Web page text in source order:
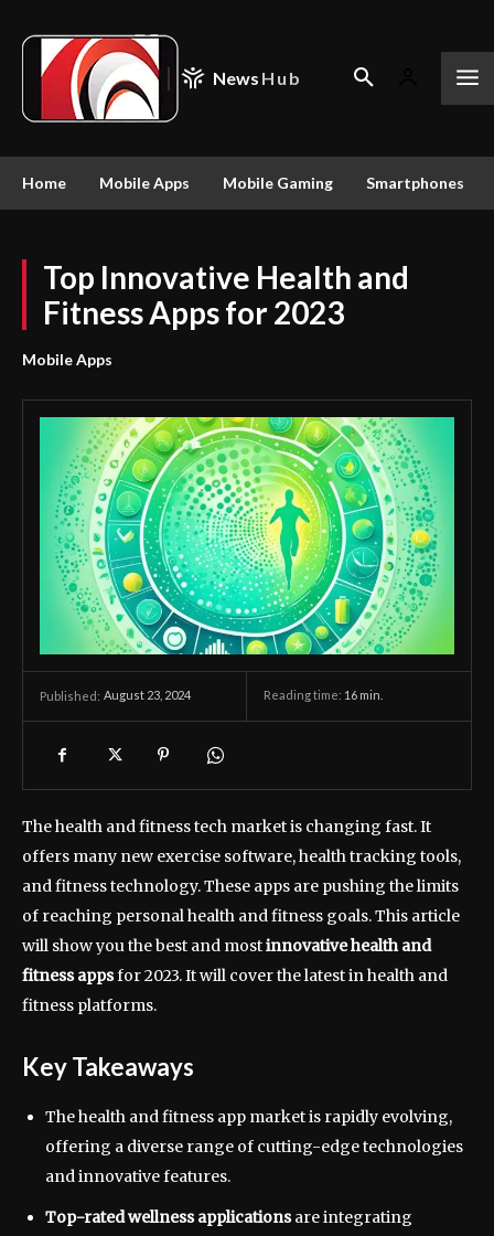
News Hub
Home Mobile Apps Mobile Gaming Smartphones
Top Innovative Health and
Fitness Apps for 2023
Mobile Apps
Published: August 23, 2024 Reading time: 16 min.
The health and fitness tech market is changing fast. It
offers many new exercise software, health tracking tools,
and fitness technology. These apps are pushing the limits
of reaching personal health and fitness goals. This article
will show you the best and mostinnovative health and
fitness appsfor 2023. It will cover the latest in health and
fitness platforms.
Key Takeaways
The health and fitness app market is rapidly evolving,
offering a diverse range of cutting-edge technologies
and innovative features.
Top-rated wellness applicationsare integrating